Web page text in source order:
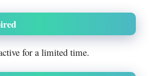
for a limited time.